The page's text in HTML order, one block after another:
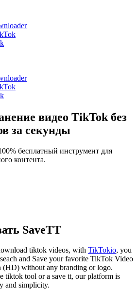
видео TikTok без
за секунды
бесплатный инструмент для
контента.
SaveTT
tiktok videos, with TikTokio, you
and Save your favorite TikTok Video
(HD) without any branding or logo.
tiktok tool or a save tt, our platform is
and simplicity.